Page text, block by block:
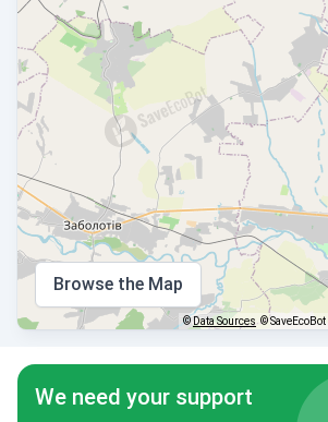
Browse the Map
©Data Sources © SaveEcoBot
We need your support